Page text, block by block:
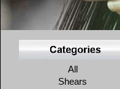
All
Shears